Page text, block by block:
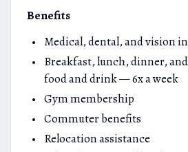
Benefits
Medical, dental, and vision
Breakfast, lunch, dinner,
food and drink — 6x a week
Gym membership
Commuter benefits
Relocation assistance